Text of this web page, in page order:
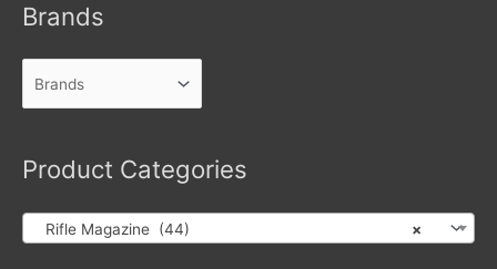
Brands
Product Categories
×
Rifle Magazine (44)